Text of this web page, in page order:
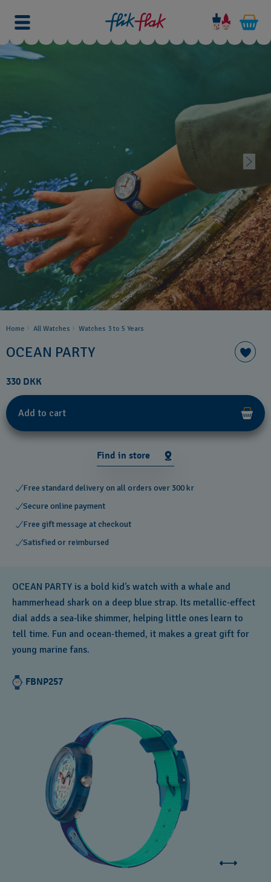
Home All Watches Watches 3 to 5 Years ​
OCEAN PARTY
330 DKK
Add to cart
Find in store
Free standard delivery on all orders over 300 kr
Secure online payment
Free gift message at checkout
Satisfied or reimbursed
OCEAN PARTY is a bold kid’s watch with a whale and
hammerhead shark on a deep blue strap. Its metallic‑effect
dial adds a sea‑like shimmer, helping little ones learn to
tell time. Fun and ocean‑themed, it makes a great gift for
young marine fans.
FBNP257